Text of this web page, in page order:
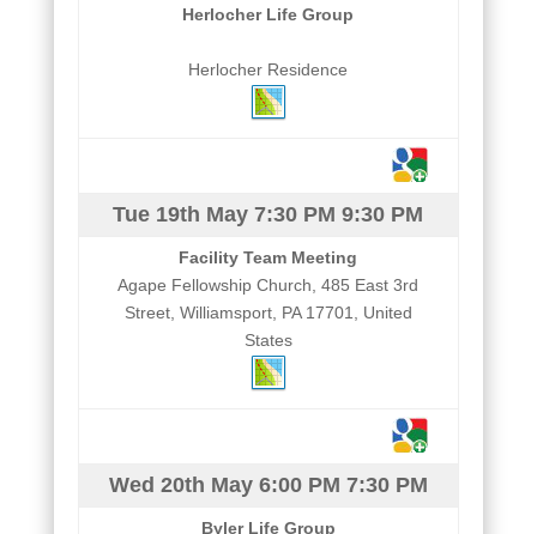
Herlocher Life Group
Herlocher Residence
Tue 19th May 7:30 PM 9:30 PM
Facility Team Meeting
Agape Fellowship Church, 485 East 3rd
Street, Williamsport, PA 17701, United
States
Wed 20th May6:00 PM 7:30 PM
Byler Life Group